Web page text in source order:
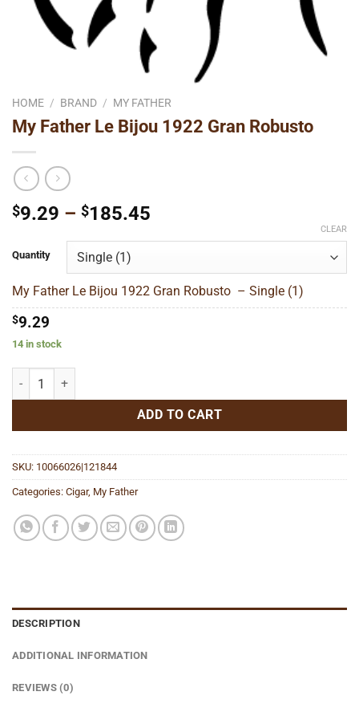
HOME / BRAND / MY FATHER
My Father Le Bijou 1922 Gran Robusto
$9.29 – $185.45
through
$185.45
Quantity
CLEAR
My Father Le Bijou 1922 Gran Robusto – Single (1)
$9.29
14 in stock
My Father Le Bijou 1922 Gran Robusto quantity
ADD TO CART
SKU: 10066026|121844
Categories: Cigar, My Father
DESCRIPTION
ADDITIONAL INFORMATION
REVIEWS (0)